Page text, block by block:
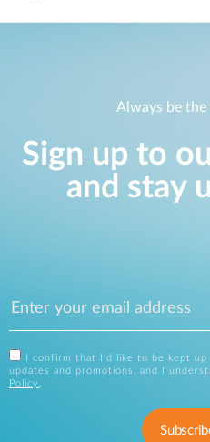
Always be
Sign up to
and stay
I confirm that I'd like to be kept
updates and promotions, and I
Policy .